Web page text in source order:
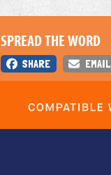
SPREAD THE WORD
SHARE EMAIL